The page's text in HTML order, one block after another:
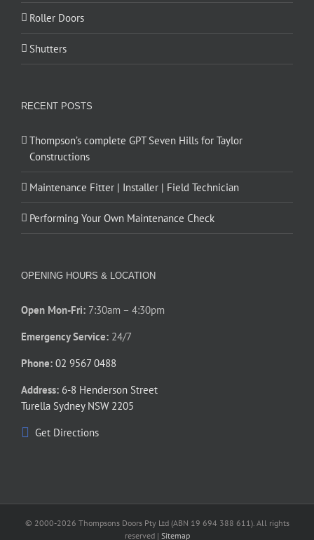
Roller Doors
Shutters
RECENT POSTS
Thompson’s complete GPT Seven Hills for Taylor
Constructions
Maintenance Fitter | Installer | Field Technician
Performing Your Own Maintenance Check
OPENING HOURS & LOCATION
Open Mon-Fri: 7:30am – 4:30pm
Emergency Service: 24/7
Phone: 02 9567 0488
Address: 6-8 Henderson Street
Turella Sydney NSW 2205
Get Directions
© 2000-2026 Thompsons Doors Pty Ltd (ABN 19 694 388 611). All rights
reserved | Sitemap